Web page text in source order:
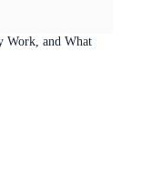
Work, and What